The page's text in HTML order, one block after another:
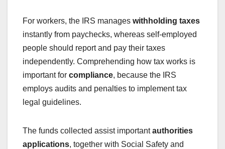
For workers, the IRS manages withholding taxes
instantly from paychecks, whereas self-employed
people should report and pay their taxes
independently. Comprehending how tax works is
important for compliance, because the IRS
employs audits and penalties to implement tax
legal guidelines.
The funds collected assist importantauthorities
applications, together with Social Safety and